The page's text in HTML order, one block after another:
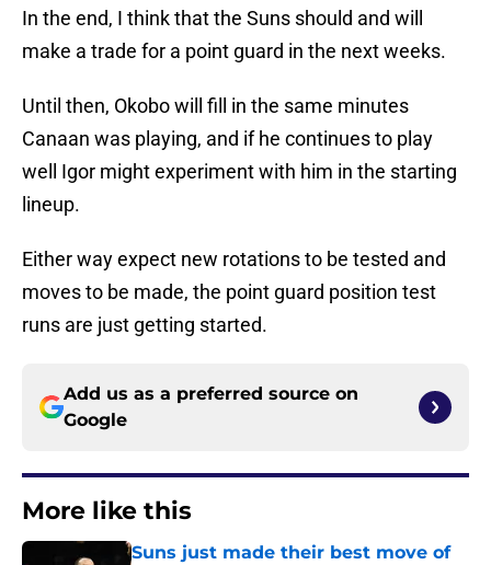
In the end, I think that the Suns should and will
make a trade for a point guard in the next weeks.
Until then, Okobo will fill in the same minutes
Canaan was playing, and if he continues to play
well Igor might experiment with him in the starting
lineup.
Either way expect new rotations to be tested and
moves to be made, the point guard position test
runs are just getting started.
Add us as a preferred source on
Google
More like this
Suns just made their best move of